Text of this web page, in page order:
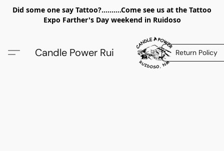
Did some one say Tattoo?..........Come see us at the Tattoo
Expo Farther's Day weekend in Ruidoso
Candle Power Rui Return Policy